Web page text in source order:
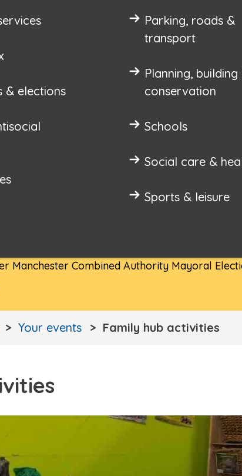
& elections
Parking, roads &
transport
Planning, building
conservation
Schools
Social care &
Sports & leisure
Manchester Combined Authority Mayoral
Your events Family hub activities